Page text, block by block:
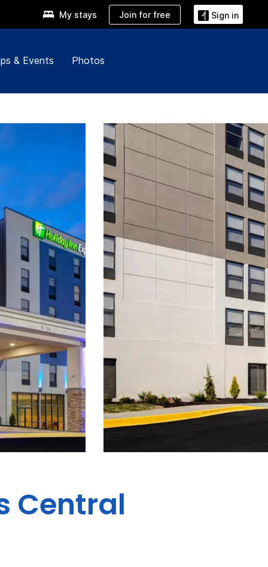
My stays Join for free Sign in
& Events Photos
Central